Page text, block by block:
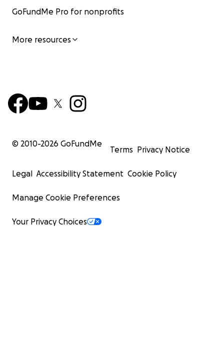
GoFundMe Pro for nonprofits
More resources
© 2010-2026 GoFundMe
Terms Privacy Notice
Legal Accessibility Statement Cookie Policy
Manage Cookie Preferences
Your Privacy Choices